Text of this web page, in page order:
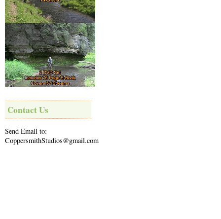
Contact Us
Send Email to:
CoppersmithStudios@gmail.com